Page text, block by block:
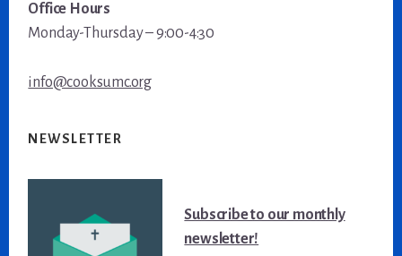
Office Hours
Monday-Thursday – 9:00-4:30
info@cooksumc.org
NEWSLETTER
Subscribe to our monthly
newsletter!